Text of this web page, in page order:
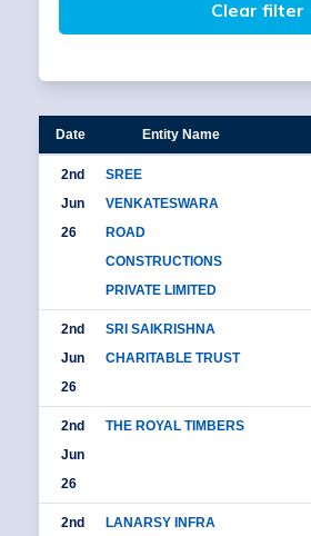
Clear filter
Date Entity Name
2nd
Jun
26
SREE
VENKATESWARA
ROAD
CONSTRUCTIONS
PRIVATE LIMITED
2nd
Jun
26
SRI SAIKRISHNA
CHARITABLE TRUST
2nd
Jun
26
THE ROYAL TIMBERS
2nd
LANARSY INFRA